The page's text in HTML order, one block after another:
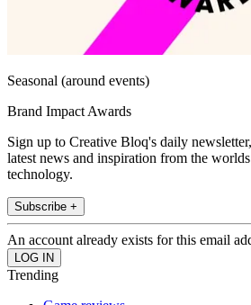
Seasonal (around events)
Brand Impact Awards
Sign up to Creative Bloq's daily
latest news and inspiration from the
technology.
Subscribe +
An account already exists for this email
Trending